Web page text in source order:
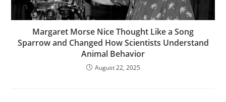
Margaret Morse Nice Thought Like a Song
Sparrow and Changed How Scientists Understand
Animal Behavior
August 22, 2025